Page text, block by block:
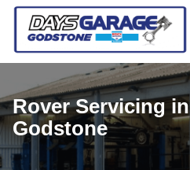
Rover Servicing in
Godstone